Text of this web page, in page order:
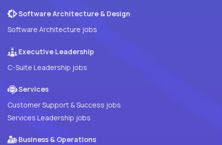
Software Architecture & Design
Software Architecture jobs
Executive Leadership
C-Suite Leadership jobs
Services
Customer Support & Success jobs
Services Leadership jobs
Business & Operations